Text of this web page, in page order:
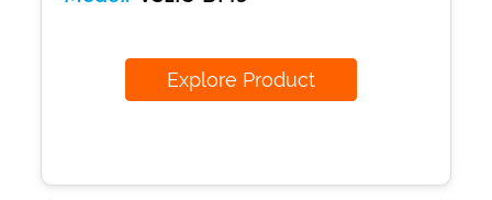
Explore Product